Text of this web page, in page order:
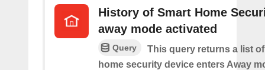
History of Smart Home
away mode activated
Query
This query returns a list
home security device enters Away